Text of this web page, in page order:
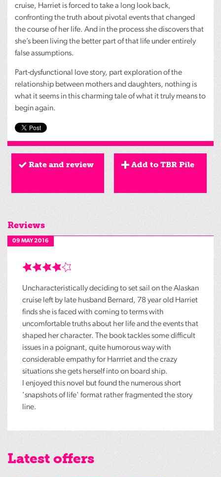
cruise, Harriet is forced to take a long look back,
confronting the truth about pivotal events that changed
the course of her life. And in the process she discovers that
she’s been living the better part of that life under entirely
false assumptions.
Part-dysfunctional love story, part exploration of the
relationship between mothers and daughters, nothing is
what it seems in this charming tale of what it truly means to
begin again.
Rate and review Add to TBR Pile
Reviews
09 MAY 2016
Uncharacteristically deciding to set sail on the Alaskan
cruise left by late husband Bernard, 78 year old Harriet
finds she is faced with coming to terms with
uncomfortable truths about her life and the events that
shaped her character. The book tackles some difficult
issues in a poignant, quite humorous way with
considerable empathy for Harrriet and the crazy
situations she gets herself into on board ship.
I enjoyed this novel but found the numerous short
'snapshots of life' format rather fragmented the story
line.
Latest offers